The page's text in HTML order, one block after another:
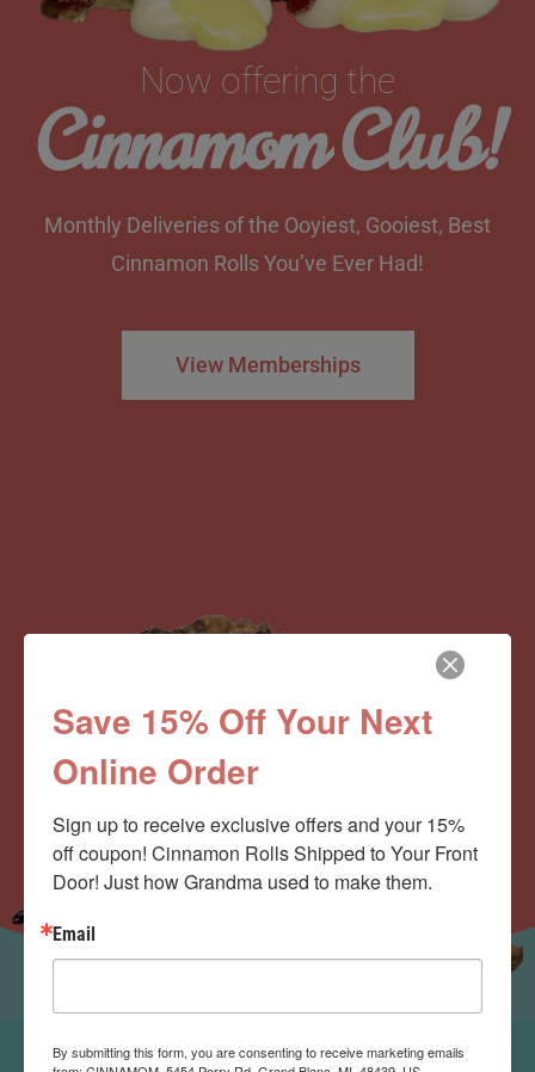
Now offering the
Cinnamom Club!
Monthly Deliveries of the Ooyiest, Gooiest, Best
Cinnamon Rolls You’ve Ever Had!
View Memberships
Save 15% Off Your Next
Online Order
Sign up to receive exclusive offers and your 15%
off coupon! Cinnamon Rolls Shipped to Your Front
Door! Just how Grandma used to make them.
Email
By submitting this form, you are consenting to receive marketing emails